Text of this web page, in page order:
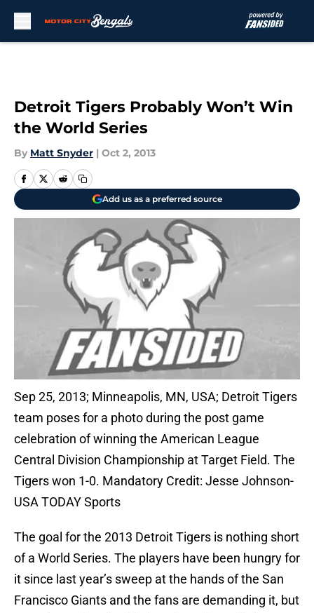
Detroit Tigers Probably Won’t Win
the World Series
By Matt Snyder | Oct 2, 2013
Add us as a preferred source
Sep 25, 2013; Minneapolis, MN, USA; Detroit Tigers
team poses for a photo during the post game
celebration of winning the American League
Central Division Championship at Target Field. The
Tigers won 1-0. Mandatory Credit: Jesse Johnson-
USA TODAY Sports
The goal for the 2013 Detroit Tigers is nothing short
of a World Series. The players have been hungry for
it since last year’s sweep at the hands of the San
Francisco Giants and the fans are demanding it, but